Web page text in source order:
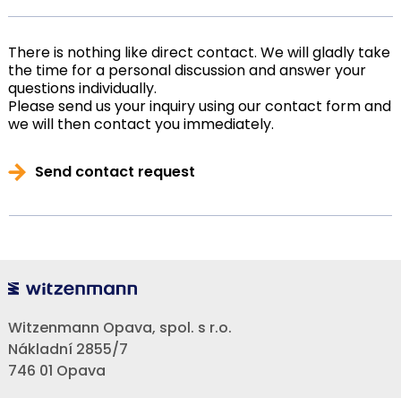
There is nothing like direct contact. We will gladly take
the time for a personal discussion and answer your
questions individually.
Please send us your inquiry using our contact form and
we will then contact you immediately.
Send contact request
Witzenmann Opava, spol. s r.o.
Nákladní 2855/7
746 01 Opava